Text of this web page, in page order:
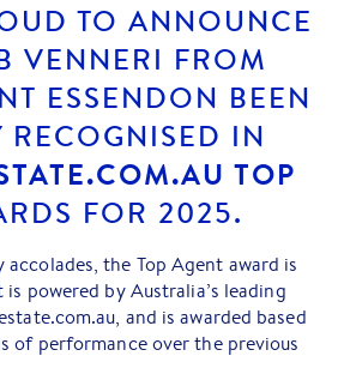
TO ANNOUNCE
VENNERI FROM
ESSENDON BEEN
RECOGNISED IN
TOP
FOR 2025.
the Top Agent award is
powered by Australia’s leading
and is awarded based
of performance over the previous